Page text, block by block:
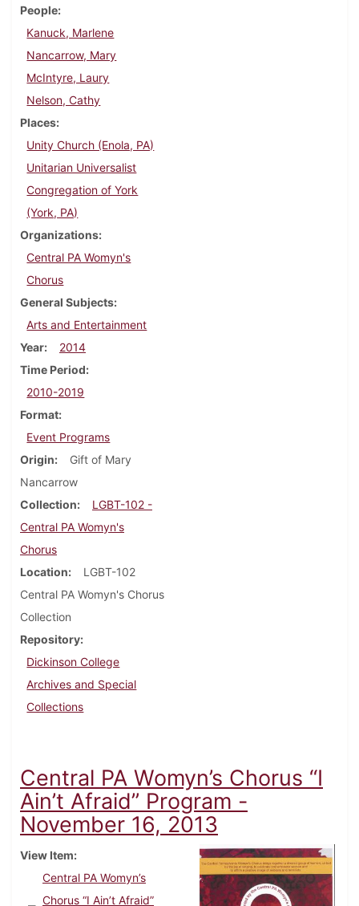
People
Kanuck, Marlene
Nancarrow, Mary
McIntyre, Laury
Nelson, Cathy
Places
Unity Church (Enola, PA)
Unitarian Universalist
Congregation of York
(York, PA)
Organizations
Central PA Womyn's
Chorus
General Subjects
Arts and Entertainment
Year
2014
Time Period
2010-2019
Format
Event Programs
Origin
Gift of Mary
Nancarrow
Collection
LGBT-102 -
Central PA Womyn's
Chorus
Location
LGBT-102
Central PA Womyn's Chorus
Collection
Repository
Dickinson College
Archives and Special
Collections
Central PA Womyn’s Chorus “I
Ain’t Afraid” Program -
November 16, 2013
View Item
Central PA Womyn’s
Chorus “I Ain’t Afraid”